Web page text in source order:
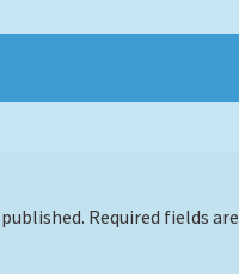
Required fields are